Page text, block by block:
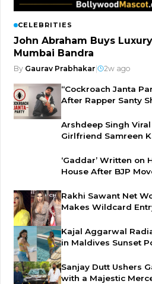
CELEBRITIES
John Abraham Buys
Mumbai Bandra
By Gaurav Prabhakar 2w ago
“Cockroach Janta
After Rapper Santy
Arshdeep Singh
Girlfriend Samreen
‘Gaddar’ Written on
House After BJP
Rakhi Sawant Net
Makes Wildcard
Kajal Aggarwal
in Maldives Sunset
Sanjay Dutt Ushers
with a Majestic